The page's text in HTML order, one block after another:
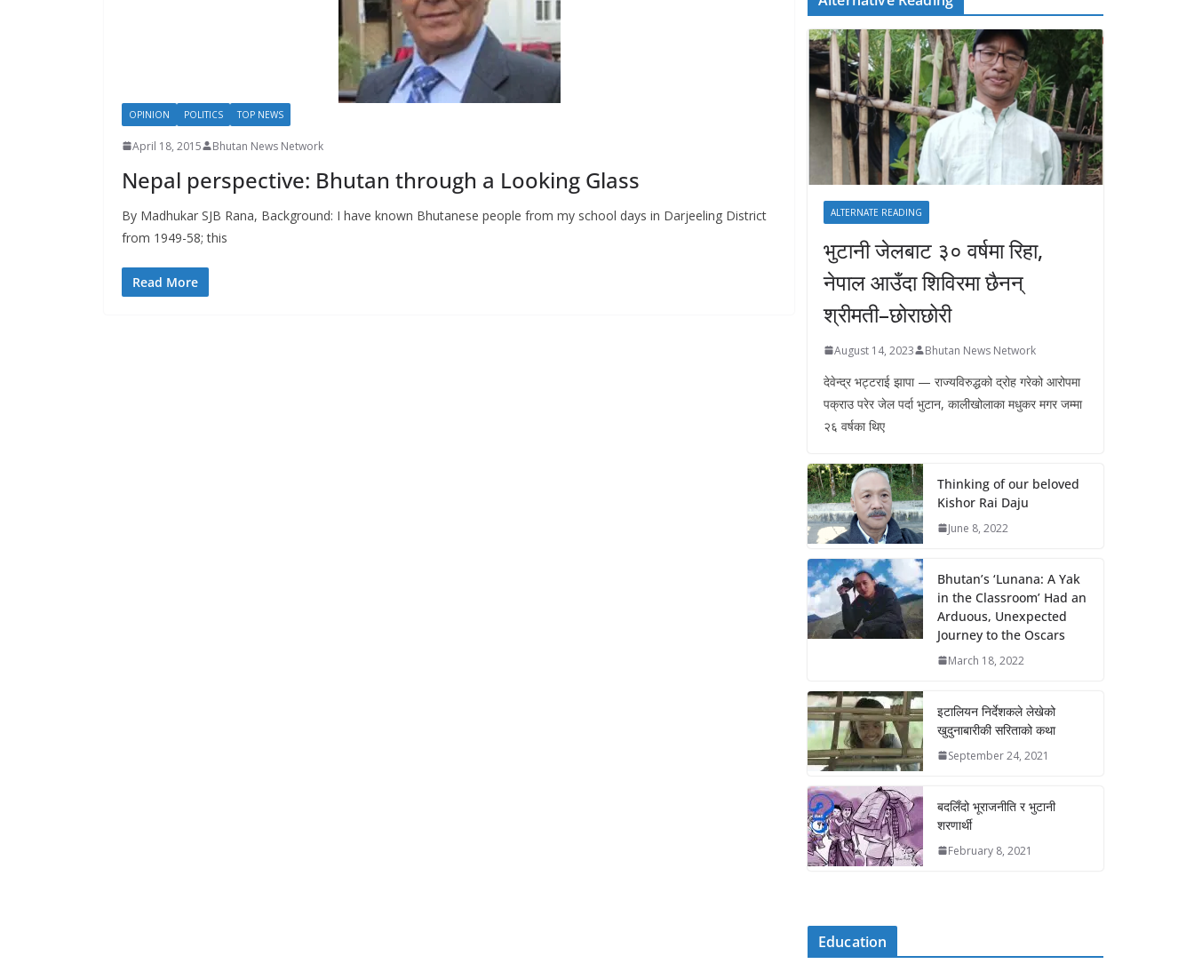
OPINION POLITICS TOP NEWS
April 18, 2015 Bhutan News Network
Nepal perspective: Bhutan through a Looking Glass
By Madhukar SJB Rana, Background: I have known Bhutanese people from my school days in Darjeeling District
from 1949-58; this
Read More
ALTERNATE READING
भुटानी जेलबाट ३० वर्षमा रिहा‚
नेपाल आउँदा शिविरमा छैनन्
श्रीमती–छोराछोरी
August 14, 2023 Bhutan News Network
देवेन्द्र भट्टराई झापा — राज्यविरुद्धको द्रोह गरेको आरोपमा
पक्राउ परेर जेल पर्दा भुटान, कालीखोलाका मधुकर मगर जम्मा
२६ वर्षका थिए
Thinking of our beloved
Kishor Rai Daju
June 8, 2022
Bhutan’s ‘Lunana: A Yak
in the Classroom’ Had an
Arduous, Unexpected
Journey to the Oscars
March 18, 2022
इटालियन निर्देशकले लेखेको
खुदुनाबारीकी सरिताको कथा
September 24, 2021
बदलिँदो भूराजनीति र भुटानी
शरणार्थी
February 8, 2021
Education